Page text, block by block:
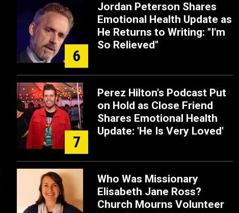
6
Jordan Peterson Shares
Emotional Health Update as
He Returns to Writing: "I'm
So Relieved"
7
Perez Hilton's Podcast Put
on Hold as Close Friend
Shares Emotional Health
Update: 'He Is Very Loved'
Who Was Missionary
Elisabeth Jane Ross?
Church Mourns Volunteer